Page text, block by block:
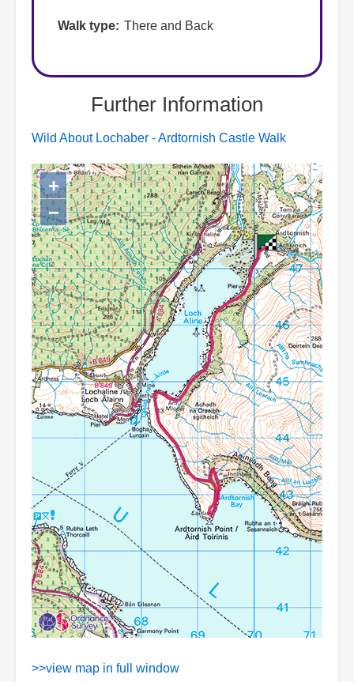
Walk type There and Back
Further Information
Wild About Lochaber - Ardtornish Castle Walk
>>view map in full window